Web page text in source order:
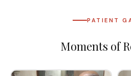
PATIENT
Moments of